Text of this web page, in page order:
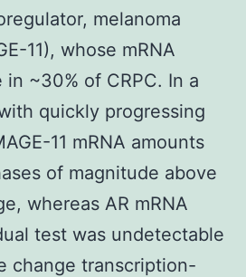
melanoma
11), whose mRNA
~30% of CRPC. In a
quickly progressing
11 mRNA amounts
of magnitude above
whereas AR mRNA
test was undetectable
change transcription-